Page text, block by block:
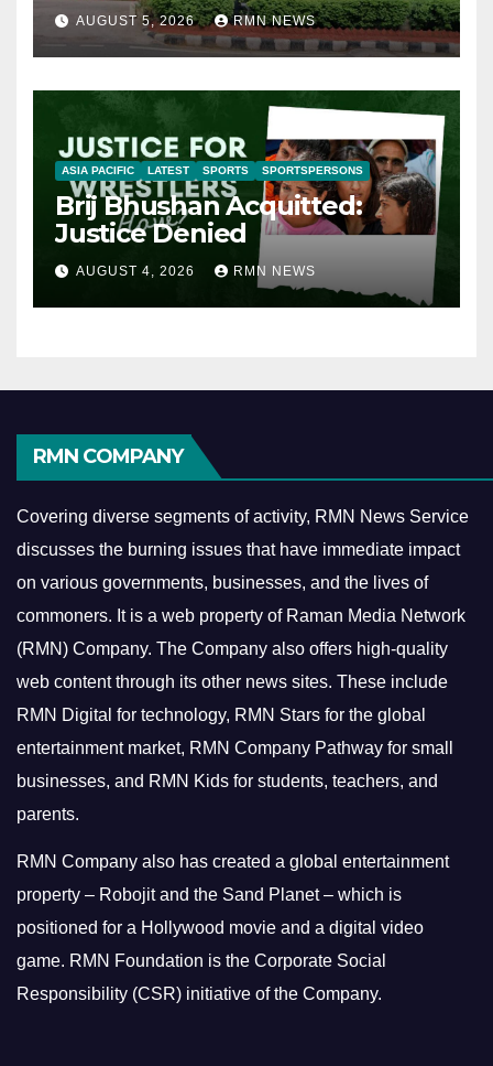
AUGUST 5, 2026 RMN NEWS
ASIA PACIFIC LATEST SPORTS SPORTSPERSONS
Brij Bhushan Acquitted:
Justice Denied
AUGUST 4, 2026 RMN NEWS
RMN COMPANY
Covering diverse segments of activity, RMN News Service
discusses the burning issues that have immediate impact
on various governments, businesses, and the lives of
commoners. It is a web property of Raman Media Network
(RMN) Company. The Company also offers high-quality
web content through its other news sites. These include
RMN Digital for technology, RMN Stars for the global
entertainment market, RMN Company Pathway for small
businesses, and RMN Kids for students, teachers, and
parents.
RMN Company also has created a global entertainment
property – Robojit and the Sand Planet – which is
positioned for a Hollywood movie and a digital video
game. RMN Foundation is the Corporate Social
Responsibility (CSR) initiative of the Company.